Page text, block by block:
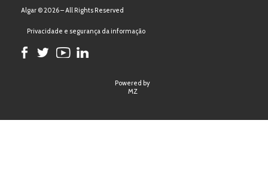
Algar © 2026 – All Rights Reserved
Privacidade e segurança da informação
Powered by
MZ